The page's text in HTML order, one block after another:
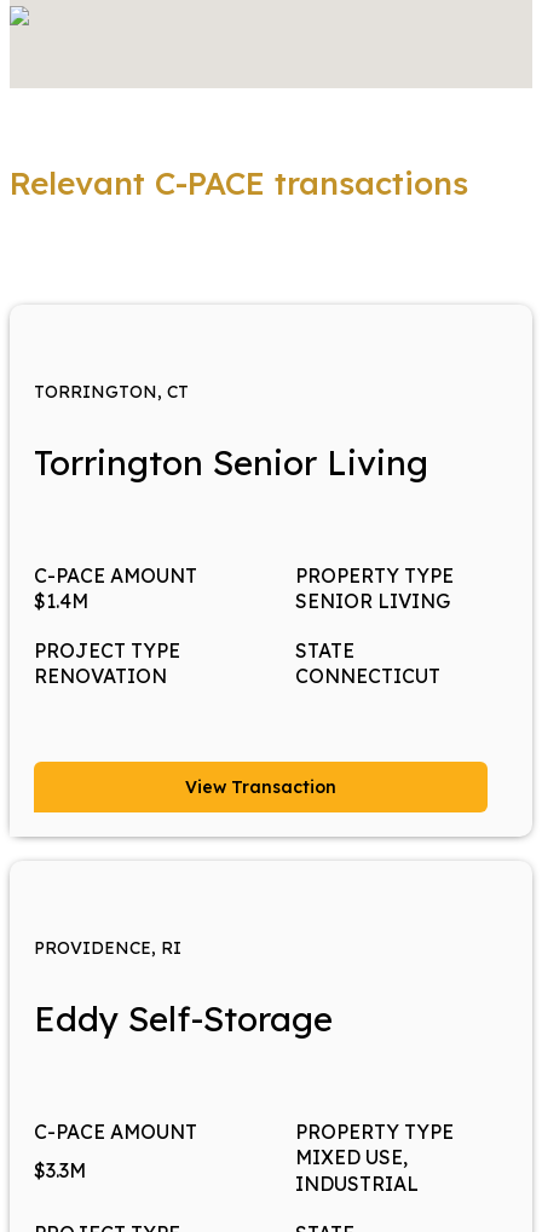
Relevant C-PACE transactions
TORRINGTON, CT
Torrington Senior Living
C-PACE AMOUNT
$1.4M
PROPERTY TYPE
SENIOR LIVING
PROJECT TYPE
RENOVATION
STATE
CONNECTICUT
View Transaction
PROVIDENCE, RI
Eddy Self-Storage
C-PACE AMOUNT
$3.3M
PROPERTY TYPE
MIXED USE,
INDUSTRIAL